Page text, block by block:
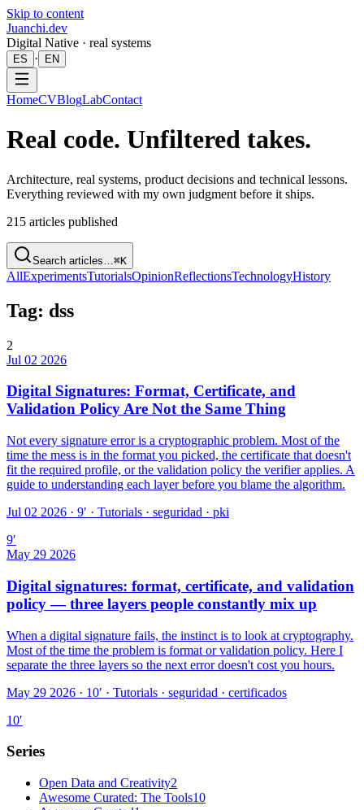
Skip to content
Juanchi.dev
Digital Native · real systems
ES · EN
HomeCVBlogLabContact
Real code. Unfiltered takes.
Architecture, real systems, product decisions and technical lessons.
Everything reviewed with my own judgment before it ships.
215 articles published
Search articles… ⌘K
AllExperimentsTutorialsOpinionReflectionsTechnologyHistory
Tag: dss
2
Jul 02 2026
Digital Signatures: Format, Certificate, and
Validation Policy Are Not the Same Thing
Not every signature error is a cryptographic problem. Most of the
time the mess is in the format you picked, the certificate that doesn't
fit the required profile, or the validation policy the verifier applies. A
guide to understanding each layer before you blame the algorithm.
Jul 02 2026 · 9′ · Tutorials · seguridad · pki
9′
May 29 2026
Digital signatures: format, certificate, and validation
policy — three layers people constantly mix up
When a digital signature fails, the instinct is to look at cryptography.
Most of the time the problem is format or validation policy. Here I
separate the three layers so the next error doesn't cost you hours.
May 29 2026 · 10′ · Tutorials · seguridad · certificados
10′
Series
Open Data and Creativity2
Awesome Curated: The Tools10